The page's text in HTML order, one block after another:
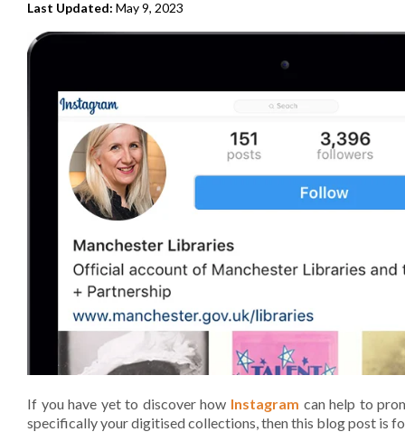
Last Updated: May 9, 2023
If you have yet to discover how Instagram can help to
specifically your digitised collections, then this blog post is